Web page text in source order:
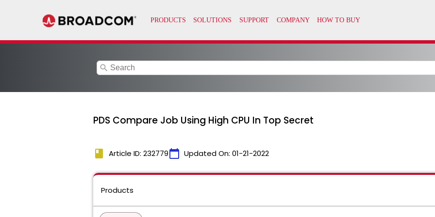
search
PDS Compare Job Using High CPU In Top Secret
book Article ID: 232779calendar_today Updated On: 01-21-2022
Products